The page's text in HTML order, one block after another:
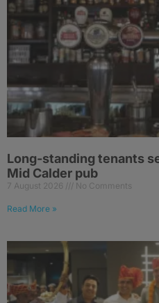
Long-standing tenants
Mid Calder pub
7 August 2026 No Comments
Read More »